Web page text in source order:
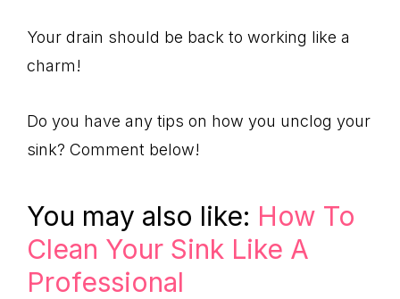
Your drain should be back to working like a
charm!
Do you have any tips on how you unclog your
sink? Comment below!
You may also like: How To
Clean Your Sink Like A
Professional